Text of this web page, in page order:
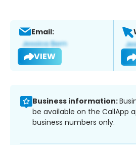
Email:
VIEW
Business information:
be available on the CallApp
business numbers only.